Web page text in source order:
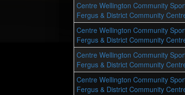
Centre Wellington Community
Fergus & District Community
Centre Wellington Community
Fergus & District Community
Centre Wellington Community
Fergus & District Community
Centre Wellington Community
Fergus & District Community